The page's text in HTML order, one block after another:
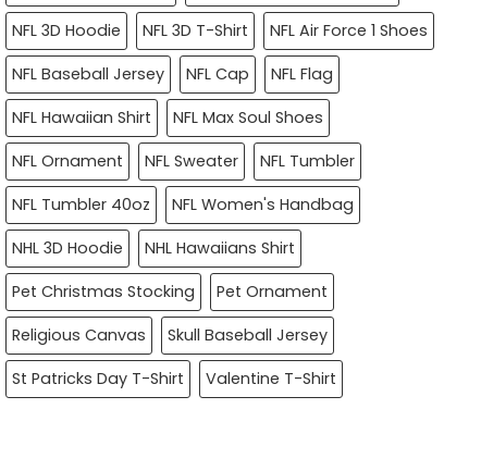
NFL 3D Hoodie
NFL 3D T-Shirt
NFL Air Force 1 Shoes
NFL Baseball Jersey
NFL Cap
NFL Flag
NFL Hawaiian Shirt
NFL Max Soul Shoes
NFL Ornament
NFL Sweater
NFL Tumbler
NFL Tumbler 40oz
NFL Women's Handbag
NHL 3D Hoodie
NHL Hawaiians Shirt
Pet Christmas Stocking
Pet Ornament
Religious Canvas
Skull Baseball Jersey
St Patricks Day T-Shirt
Valentine T-Shirt